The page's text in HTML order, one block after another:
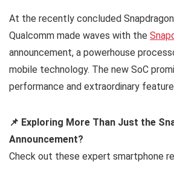
At the recently concluded
Qualcomm made waves with the
announcement, a powerhouse
mobile technology. The new SoC
performance and extraordinary
📌 Exploring More Than Just the
Announcement?
Check out these expert smartphone